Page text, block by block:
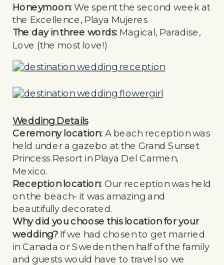
Honeymoon: We spent the second week at
the Excellence, Playa Mujeres
The day in three words: Magical, Paradise,
Love (the most love!)
Wedding Details
Ceremony location: A beach reception was
held under a gazebo at the Grand Sunset
Princess Resort in Playa Del Carmen,
Mexico.
Reception location: Our reception was held
on the beach- it was amazing and
beautifully decorated.
Why did you choose this location for your
wedding? If we had chosen to get married
in Canada or Sweden then half of the family
and guests would have to travel so we